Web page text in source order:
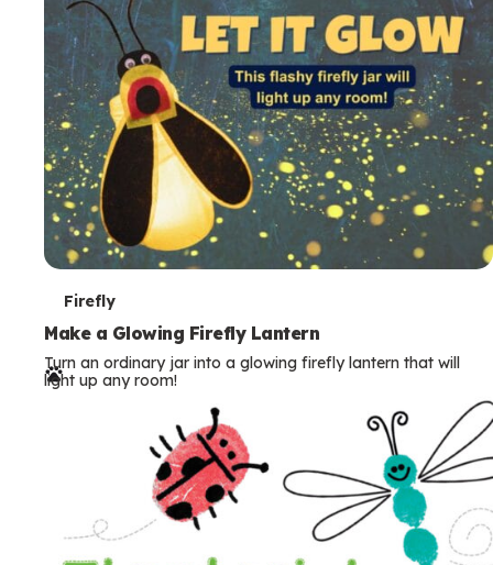
T
e
r
Firefly
Make a Glowing Firefly Lantern
Turn an ordinary jar into a glowing firefly lantern that will
light up any room!